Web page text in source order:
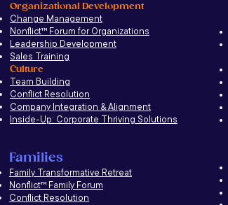
Organizational Development
Change Management
Nonflict™ Forum for Organizations
Leadership Development
Sales Training
Culture
Team Building
Conflict Resolution
Company Integration & Alignment
Inside-Up: Corporate Thriving Solutions
Families
Family Transformative Retreat
Nonflict™ Family Forum
Conflict Resolution